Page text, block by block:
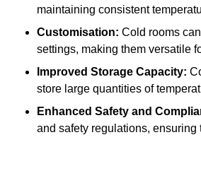
maintaining consistent
Customisation: Cold rooms
settings, making them versatile
Improved Storage Capacity:
store large quantities of
Enhanced Safety and
and safety regulations,